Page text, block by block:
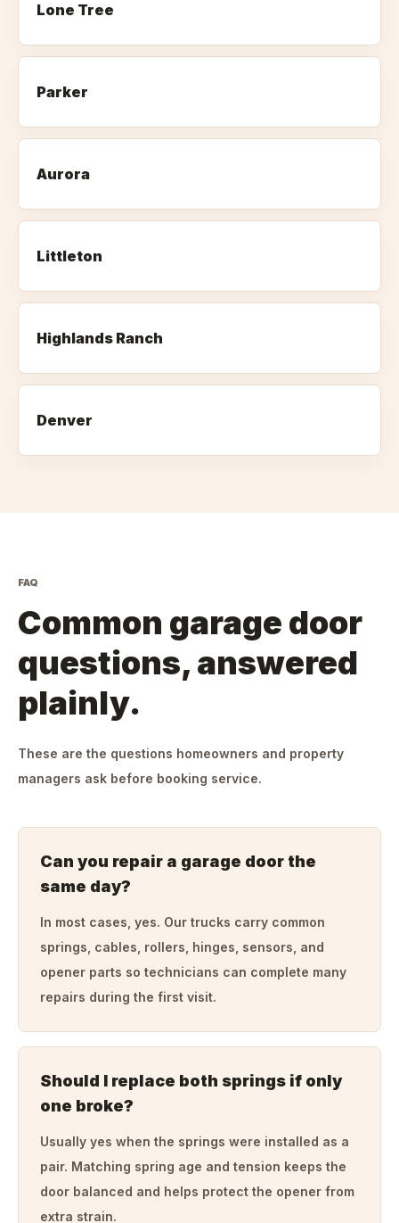
Lone Tree
Parker
Aurora
Littleton
Highlands Ranch
Denver
FAQ
Common garage door
questions, answered
plainly.
These are the questions homeowners and property
managers ask before booking service.
Can you repair a garage door the
same day?
In most cases, yes. Our trucks carry common
springs, cables, rollers, hinges, sensors, and
opener parts so technicians can complete many
repairs during the first visit.
Should I replace both springs if only
one broke?
Usually yes when the springs were installed as a
pair. Matching spring age and tension keeps the
door balanced and helps protect the opener from
extra strain.